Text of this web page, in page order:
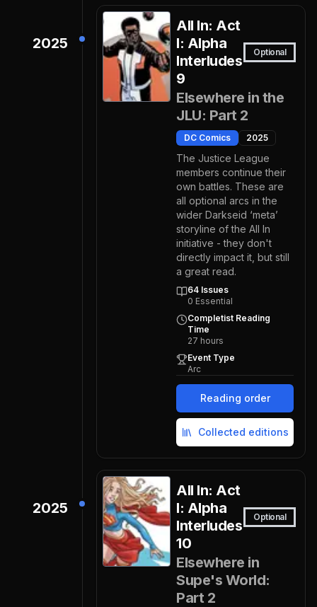
2025
All In: Act
I: Alpha
Interludes
9
Optional
Elsewhere in the
JLU: Part 2
DC Comics 2025
The Justice League
members continue their
own battles. These are
all optional arcs in the
wider Darkseid ‘meta’
storyline of the All In
initiative - they don't
directly impact it, but still
a great read.
64 Issues
0 Essential
Completist Reading
Time
27 hours
Event Type
Arc
Reading order
Collected editions
2025
All In: Act
I: Alpha
Interludes
10
Optional
Elsewhere in
Supe's World:
Part 2